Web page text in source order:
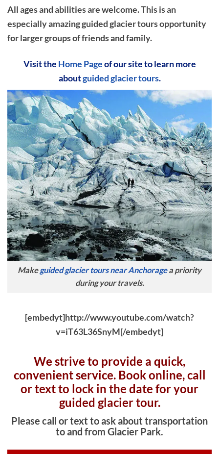
All ages and abilities are welcome. This is an
especially amazing guided glacier tours opportunity
for larger groups of friends and family.
Visit the Home Pageof our site to learn more
aboutguided glacier tours.
Makeguided glacier tours near Anchoragea priority
during your travels.
[embedyt]http://www.youtube.com/watch?
v=iT63L36SnyM[/embedyt]
We strive to provide a quick,
convenient service. Book online, call
or text to lock in the date for your
guided glacier tour.
Please call or text to ask about transportation
to and from Glacier Park.